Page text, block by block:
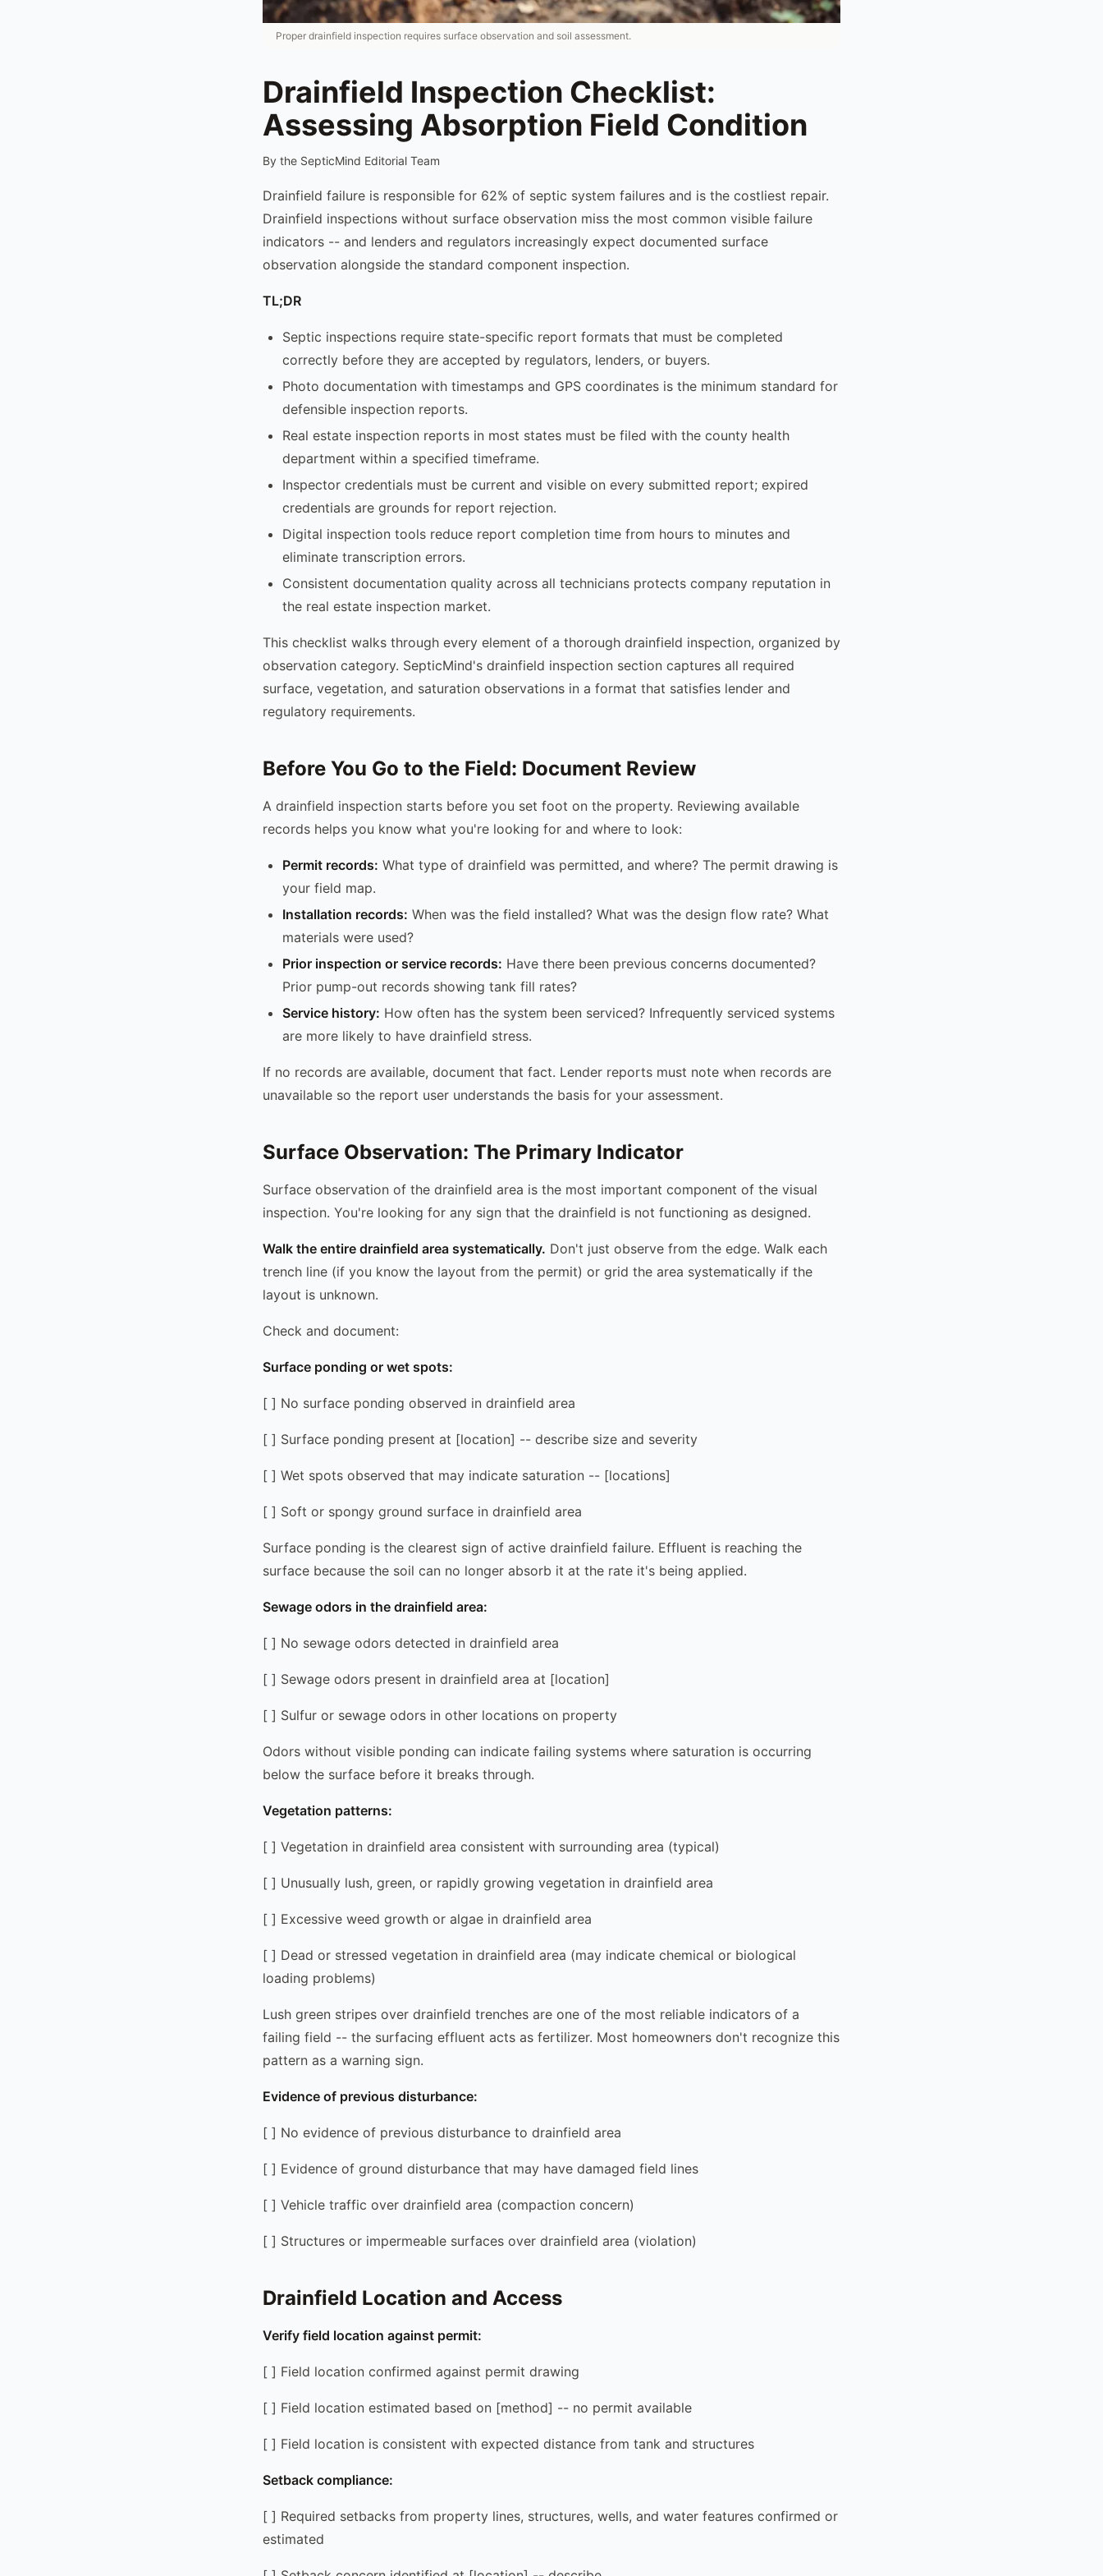
Proper drainfield inspection requires surface observation and soil assessment.
Drainfield Inspection Checklist:
Assessing Absorption Field Condition
By the SepticMind Editorial Team
Drainfield failure is responsible for 62% of septic system failures and is the costliest repair.
Drainfield inspections without surface observation miss the most common visible failure
indicators -- and lenders and regulators increasingly expect documented surface
observation alongside the standard component inspection.
TL;DR
Septic inspections require state-specific report formats that must be completed
correctly before they are accepted by regulators, lenders, or buyers.
Photo documentation with timestamps and GPS coordinates is the minimum standard for
defensible inspection reports.
Real estate inspection reports in most states must be filed with the county health
department within a specified timeframe.
Inspector credentials must be current and visible on every submitted report; expired
credentials are grounds for report rejection.
Digital inspection tools reduce report completion time from hours to minutes and
eliminate transcription errors.
Consistent documentation quality across all technicians protects company reputation in
the real estate inspection market.
This checklist walks through every element of a thorough drainfield inspection, organized by
observation category. SepticMind's drainfield inspection section captures all required
surface, vegetation, and saturation observations in a format that satisfies lender and
regulatory requirements.
Before You Go to the Field: Document Review
A drainfield inspection starts before you set foot on the property. Reviewing available
records helps you know what you're looking for and where to look:
Permit records: What type of drainfield was permitted, and where? The permit drawing is
your field map.
Installation records: When was the field installed? What was the design flow rate? What
materials were used?
Prior inspection or service records: Have there been previous concerns documented?
Prior pump-out records showing tank fill rates?
Service history: How often has the system been serviced? Infrequently serviced systems
are more likely to have drainfield stress.
If no records are available, document that fact. Lender reports must note when records are
unavailable so the report user understands the basis for your assessment.
Surface Observation: The Primary Indicator
Surface observation of the drainfield area is the most important component of the visual
inspection. You're looking for any sign that the drainfield is not functioning as designed.
Walk the entire drainfield area systematically. Don't just observe from the edge. Walk each
trench line (if you know the layout from the permit) or grid the area systematically if the
layout is unknown.
Check and document:
Surface ponding or wet spots:
[ ] No surface ponding observed in drainfield area
[ ] Surface ponding present at [location] -- describe size and severity
[ ] Wet spots observed that may indicate saturation -- [locations]
[ ] Soft or spongy ground surface in drainfield area
Surface ponding is the clearest sign of active drainfield failure. Effluent is reaching the
surface because the soil can no longer absorb it at the rate it's being applied.
Sewage odors in the drainfield area:
[ ] No sewage odors detected in drainfield area
[ ] Sewage odors present in drainfield area at [location]
[ ] Sulfur or sewage odors in other locations on property
Odors without visible ponding can indicate failing systems where saturation is occurring
below the surface before it breaks through.
Vegetation patterns:
[ ] Vegetation in drainfield area consistent with surrounding area (typical)
[ ] Unusually lush, green, or rapidly growing vegetation in drainfield area
[ ] Excessive weed growth or algae in drainfield area
[ ] Dead or stressed vegetation in drainfield area (may indicate chemical or biological
loading problems)
Lush green stripes over drainfield trenches are one of the most reliable indicators of a
failing field -- the surfacing effluent acts as fertilizer. Most homeowners don't recognize this
pattern as a warning sign.
Evidence of previous disturbance:
[ ] No evidence of previous disturbance to drainfield area
[ ] Evidence of ground disturbance that may have damaged field lines
[ ] Vehicle traffic over drainfield area (compaction concern)
[ ] Structures or impermeable surfaces over drainfield area (violation)
Drainfield Location and Access
Verify field location against permit:
[ ] Field location confirmed against permit drawing
[ ] Field location estimated based on [method] -- no permit available
[ ] Field location is consistent with expected distance from tank and structures
Setback compliance:
[ ] Required setbacks from property lines, structures, wells, and water features confirmed or
estimated